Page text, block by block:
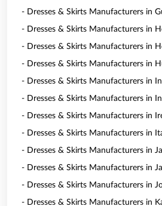
- Dresses & Skirts Manufacturers in
- Dresses & Skirts Manufacturers in
- Dresses & Skirts Manufacturers in
- Dresses & Skirts Manufacturers in
- Dresses & Skirts Manufacturers in
- Dresses & Skirts Manufacturers in
- Dresses & Skirts Manufacturers in
- Dresses & Skirts Manufacturers in
- Dresses & Skirts Manufacturers in
- Dresses & Skirts Manufacturers in
- Dresses & Skirts Manufacturers in
- Dresses & Skirts Manufacturers in